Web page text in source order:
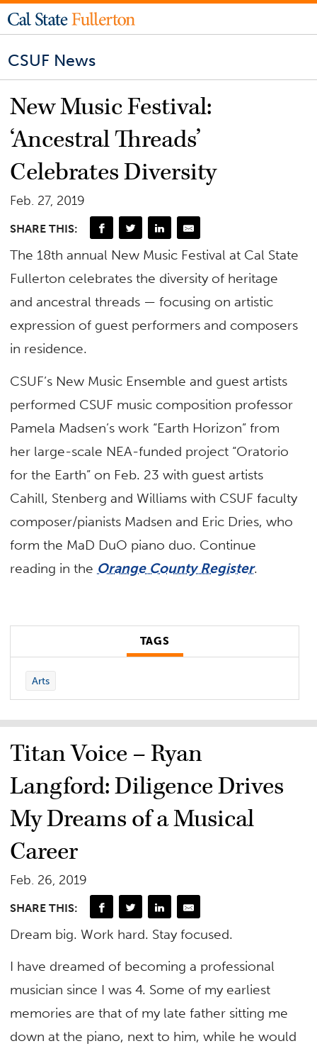
CSUF News
New Music Festival:
‘Ancestral Threads’
Celebrates Diversity
Feb. 27, 2019
SHARE THIS:
The 18th annual New Music Festival at Cal State
Fullerton celebrates the diversity of heritage
and ancestral threads — focusing on artistic
expression of guest performers and composers
in residence.
CSUF’s New Music Ensemble and guest artists
performed CSUF music composition professor
Pamela Madsen’s work “Earth Horizon” from
her large-scale NEA-funded project “Oratorio
for the Earth” on Feb. 23 with guest artists
Cahill, Stenberg and Williams with CSUF faculty
composer/pianists Madsen and Eric Dries, who
form the MaD DuO piano duo. Continue
reading in the Orange County Register.
TAGS
Arts
Titan Voice – Ryan
Langford: Diligence Drives
My Dreams of a Musical
Career
Feb. 26, 2019
SHARE THIS:
Dream big. Work hard. Stay focused.
I have dreamed of becoming a professional
musician since I was 4. Some of my earliest
memories are that of my late father sitting me
down at the piano, next to him, while he would